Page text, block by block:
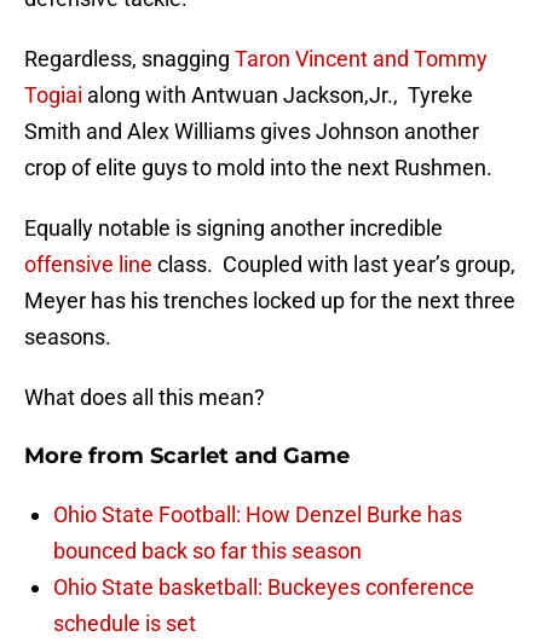
Regardless, snagging Taron Vincent and Tommy
Togiai along with Antwuan Jackson,Jr., Tyreke
Smith and Alex Williams gives Johnson another
crop of elite guys to mold into the next Rushmen.
Equally notable is signing another incredible
offensive line class. Coupled with last year’s group,
Meyer has his trenches locked up for the next three
seasons.
What does all this mean?
More from Scarlet and Game
Ohio State Football: How Denzel Burke has
bounced back so far this season
Ohio State basketball: Buckeyes conference
schedule is set